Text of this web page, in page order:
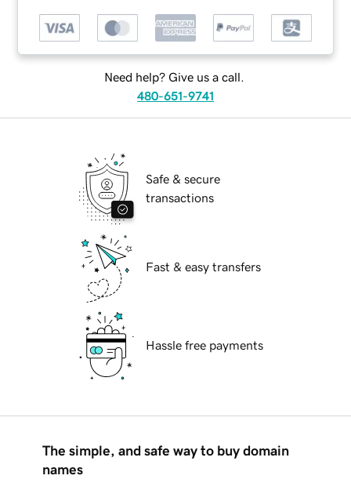
Need help? Give us a call.
480-651-9741
Safe & secure
transactions
Fast & easy transfers
Hassle free payments
The simple, and safe way to buy domain
names